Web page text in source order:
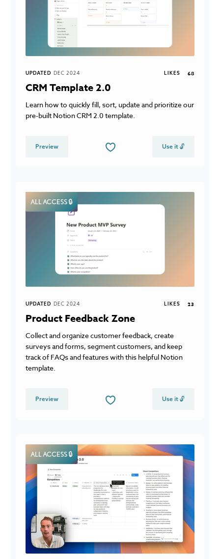
UPDATED DEC 2024 LIKES 68
CRM Template 2.0
Learn how to quickly fill, sort, update and prioritize our
pre-built Notion CRM 2.0 template.
Preview Use it 🔓
ALL ACCESS 🔒
UPDATED DEC 2024 LIKES 23
Product Feedback Zone
Collect and organize customer feedback, create
surveys and forms, segment customers, and keep
track of FAQs and features with this helpful Notion
template.
Preview Use it 🔓
ALL ACCESS 🔒